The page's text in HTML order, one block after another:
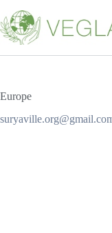
к
сути
Europe